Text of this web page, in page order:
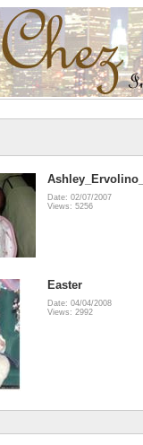
Date: 02/07/2007
Views: 5256
Easter
Date: 04/04/2008
Views: 2992